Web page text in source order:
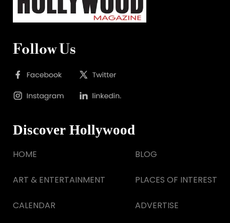
Follow Us
Discover Hollywood
HOME
ART & ENTERTAINMENT
CALENDAR
BLOG
PLACES OF INTEREST
ADVERTISE